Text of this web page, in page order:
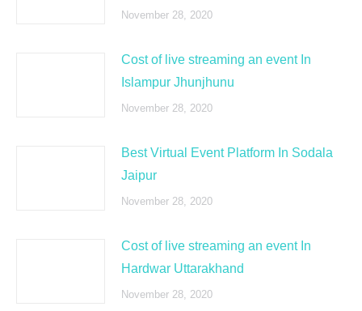
November 28, 2020
Cost of live streaming an event In
Islampur Jhunjhunu
November 28, 2020
Best Virtual Event Platform In Sodala
Jaipur
November 28, 2020
Cost of live streaming an event In
Hardwar Uttarakhand
November 28, 2020